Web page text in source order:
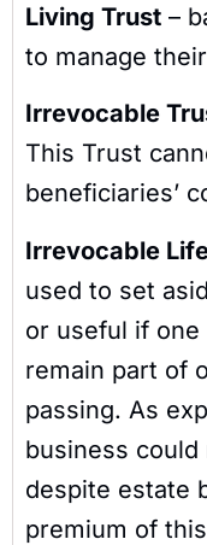
Living Trust –
to manage
Irrevocable
This Trust
beneficiaries’
Irrevocable
used to set
or useful if
remain part of
passing. As
business
despite estate
premium of